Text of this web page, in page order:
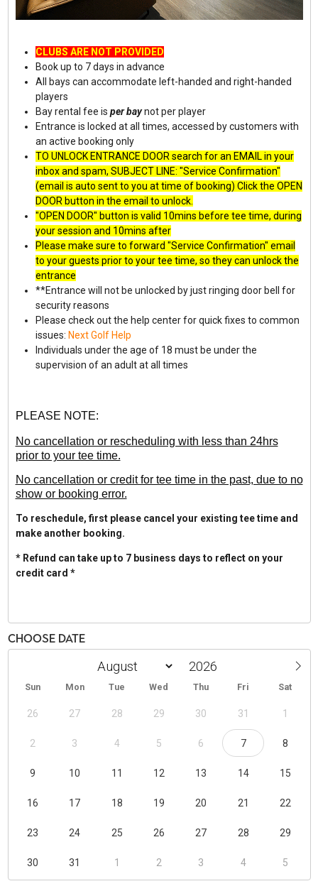
Choose Date
Sun Mon Tue Wed Thu Fri Sat
26 27 28 29 30 31 1
2 3 4 5 6 7 8
9 10 11 12 13 14 15
16 17 18 19 20 21 22
23 24 25 26 27 28 29
30 31 1 2 3 4 5
CLUBS ARE NOT PROVIDED
Book up to 7 days in advance
All bays can accommodate left-handed and right-handed
players
Bay rental fee is per baynot per player
Entrance is locked at all times, accessed by customers with
an active booking only
TO UNLOCK ENTRANCE DOOR search for an EMAIL in your
inbox and spam, SUBJECT LINE: "Service Confirmation"
(email is auto sent to you at time of booking) Click the OPEN
DOOR button in the email to unlock.
"OPEN DOOR" button is valid 10mins before tee time, during
your session and 10mins after
Please make sure to forward "Service Confirmation" email
to your guests prior to your tee time, so they can unlock the
entrance
**Entrance will not be unlocked by just ringing door bell for
security reasons
Please check out the help center for quick fixes to common
issues: Next Golf Help
Individuals under the age of 18 must be under the
supervision of an adult at all times
PLEASE NOTE:
No cancellation or rescheduling with less than 24hrs
prior to your tee time.
No cancellation or credit for tee time in the past, due to no
show or booking error.
To reschedule, first please cancel your existing tee time and
make another booking.
* Refund can take up to 7 business days to reflect on your
credit card *